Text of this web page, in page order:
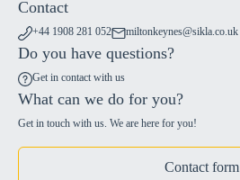
Contact
+44 1908 281 052 miltonkeynes@sikla.co.uk
Do you have questions?
Get in contact with us
What can we do for you?
Get in touch with us. We are here for you!
Contact form